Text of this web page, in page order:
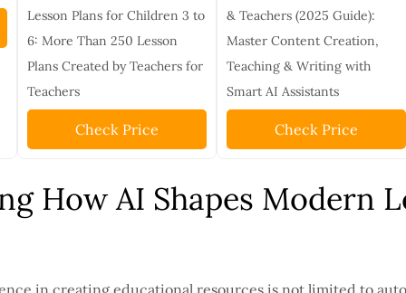
Lesson Plans for Children 3 to
6: More Than 250 Lesson
Plans Created by Teachers for
Teachers
Check Price
& Teachers (2025 Guide):
Master Content Creation,
Teaching & Writing with
Smart AI Assistants
Check Price
How AI Shapes Modern